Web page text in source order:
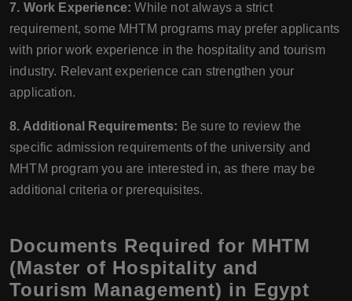
7. Work Experience: While not always a strict
requirement, some MHTM programs may prefer applicants
with prior work experience in the hospitality and tourism
industry. Relevant experience can strengthen your
application.
8. Additional Requirements: Be sure to review the
specific admission requirements of the university and
MHTM program you are interested in, as there may be
additional criteria or prerequisites.
Documents Required for MHTM
(Master of Hospitality and
Tourism Management) in Egypt